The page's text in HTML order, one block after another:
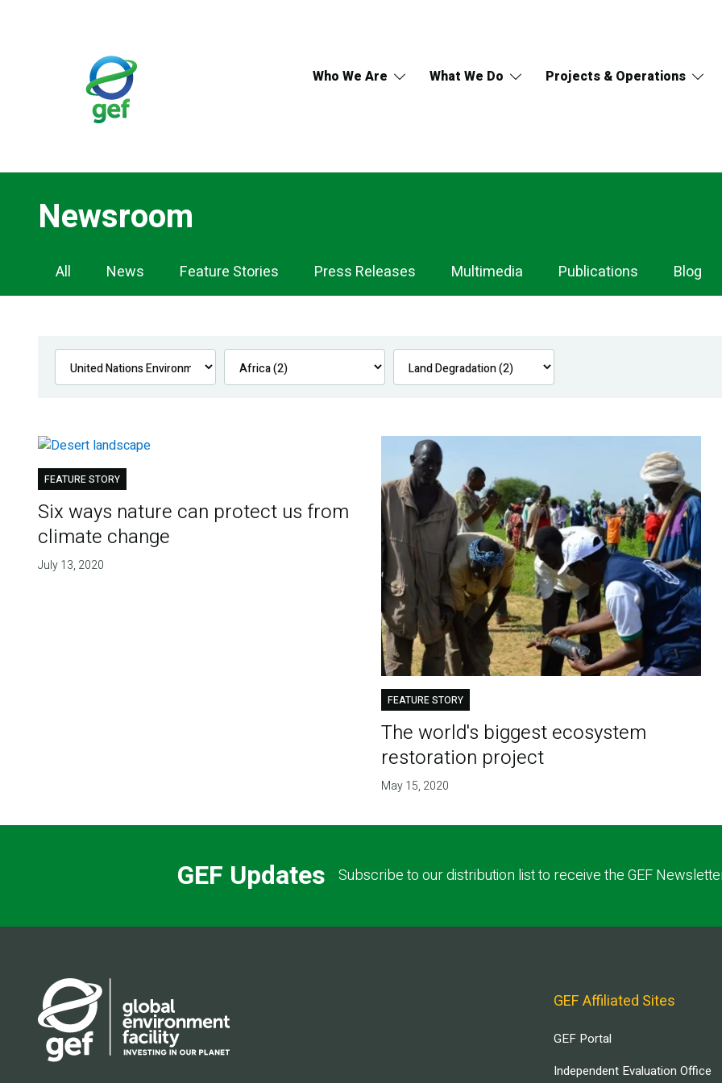
Who We Are What We Do Projects & Operations
Newsroom
Newsroom
Navigation
All News Feature Stories Press Releases Multimedia Publications Blog
FEATURE STORY
Six ways nature can protect us from
climate change
July 13, 2020
FEATURE STORY
The world's biggest ecosystem
restoration project
May 15, 2020
GEF Updates Subscribe to our distribution list to receive the GEF
GEF Affiliated Sites
GEF Portal
Independent Evaluation Office